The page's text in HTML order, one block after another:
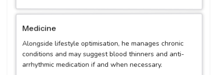
Medicine
Alongside lifestyle optimisation, he manages chronic
conditions and may suggest blood thinners and anti-
arrhythmic medication if and when necessary.